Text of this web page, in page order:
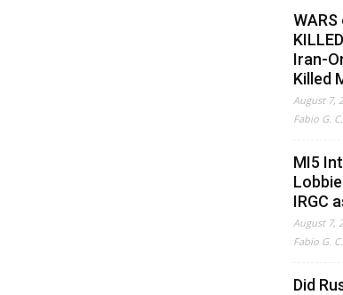
WARS
Iran-
Killed
August 7,
Fabio G.
MI5
IRGC
August 7,
Fabio G.
Did